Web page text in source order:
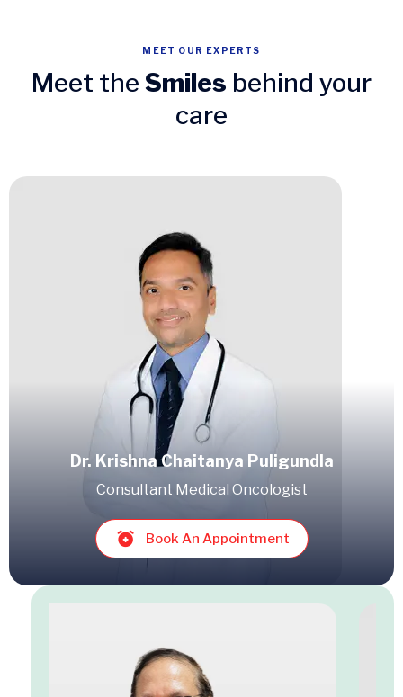
MEET OUR EXPERTS
Meet the Smiles behind your
care
Dr. Krishna Chaitanya Puligundla
Consultant Medical Oncologist
Book An Appointment